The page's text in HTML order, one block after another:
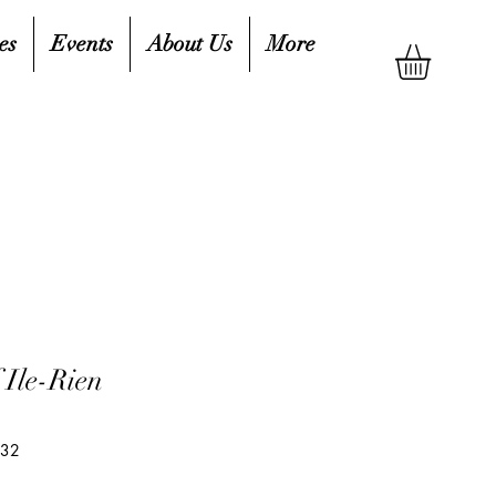
Events About Us More
Rien